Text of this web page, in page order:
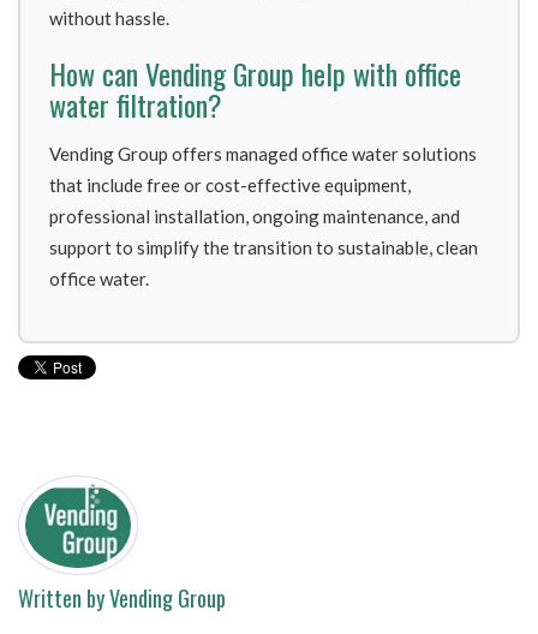
without hassle.
How can Vending Group help with office
water filtration?
Vending Group offers managed office water solutions
that include free or cost-effective equipment,
professional installation, ongoing maintenance, and
support to simplify the transition to sustainable, clean
office water.
Written byVending Group